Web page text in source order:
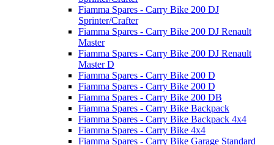
Fiamma Spares - Carry Bike 200 DJ
Sprinter/Crafter
Fiamma Spares - Carry Bike 200 DJ Renault
Master
Fiamma Spares - Carry Bike 200 DJ Renault
Master D
Fiamma Spares - Carry Bike 200 D
Fiamma Spares - Carry Bike 200 D
Fiamma Spares - Carry Bike 200 DB
Fiamma Spares - Carry Bike Backpack
Fiamma Spares - Carry Bike Backpack 4x4
Fiamma Spares - Carry Bike 4x4
Fiamma Spares - Carry Bike Garage Standard